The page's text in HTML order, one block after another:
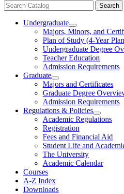
Close
Menu
Search
catalog
Search
Undergraduate
Toggle
Undergraduate
Majors, Minors, and
Plan of Study (4-Year
Undergraduate Degree
Teacher Education
Admission Requirements
Graduate
Toggle
Graduate
Majors and Certificates
Graduate Degree
Admission Requirements
Regulations & Policies
Toggle
Policies
Academic Regulations
Registration
Fees and Financial Aid
Student Life and
The University
Academic Calendar
Courses
A-Z Index
Downloads